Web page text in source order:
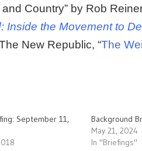
Country” by Rob
Inside the Movement to
New Republic, “The
September 11,
Background
May 21, 2024
In "Briefings"